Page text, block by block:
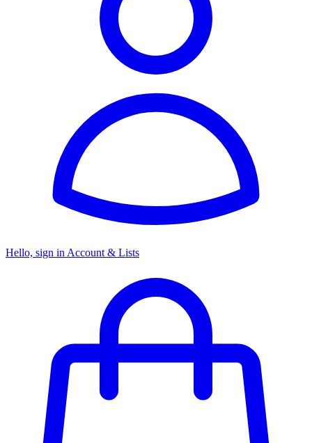
Hello, sign in Account & Lists